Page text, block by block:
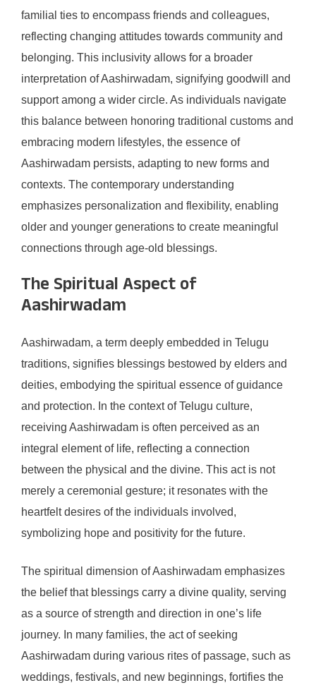
familial ties to encompass friends and colleagues,
reflecting changing attitudes towards community and
belonging. This inclusivity allows for a broader
interpretation of Aashirwadam, signifying goodwill and
support among a wider circle. As individuals navigate
this balance between honoring traditional customs and
embracing modern lifestyles, the essence of
Aashirwadam persists, adapting to new forms and
contexts. The contemporary understanding
emphasizes personalization and flexibility, enabling
older and younger generations to create meaningful
connections through age-old blessings.
The Spiritual Aspect of
Aashirwadam
Aashirwadam, a term deeply embedded in Telugu
traditions, signifies blessings bestowed by elders and
deities, embodying the spiritual essence of guidance
and protection. In the context of Telugu culture,
receiving Aashirwadam is often perceived as an
integral element of life, reflecting a connection
between the physical and the divine. This act is not
merely a ceremonial gesture; it resonates with the
heartfelt desires of the individuals involved,
symbolizing hope and positivity for the future.
The spiritual dimension of Aashirwadam emphasizes
the belief that blessings carry a divine quality, serving
as a source of strength and direction in one’s life
journey. In many families, the act of seeking
Aashirwadam during various rites of passage, such as
weddings, festivals, and new beginnings, fortifies the